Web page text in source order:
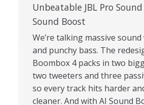
Unbeatable JBL Pro
Sound Boost
We’re talking massive
and punchy bass. The
Boombox 4 packs in two
two tweeters and three
so every track hits harder
cleaner. And with AI Sound